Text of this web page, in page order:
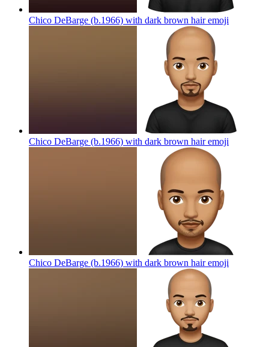
Chico DeBarge (b.1966) with dark brown hairemoji
Chico DeBarge (b.1966) with dark brown hairemoji
Chico DeBarge (b.1966) with dark brown hairemoji